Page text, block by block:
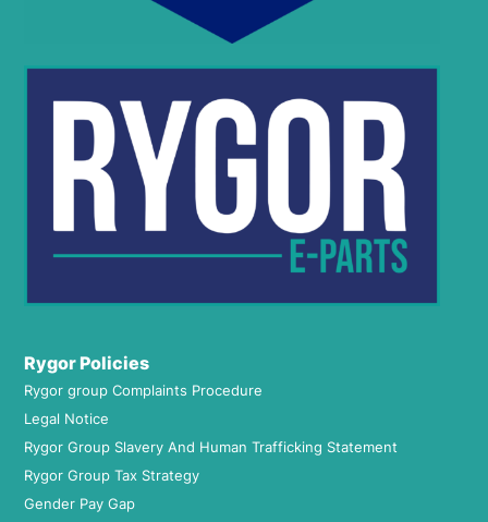
Rygor Policies
Rygor group Complaints Procedure
Legal Notice
Rygor Group Slavery And Human Trafficking Statement
Rygor Group Tax Strategy
Gender Pay Gap